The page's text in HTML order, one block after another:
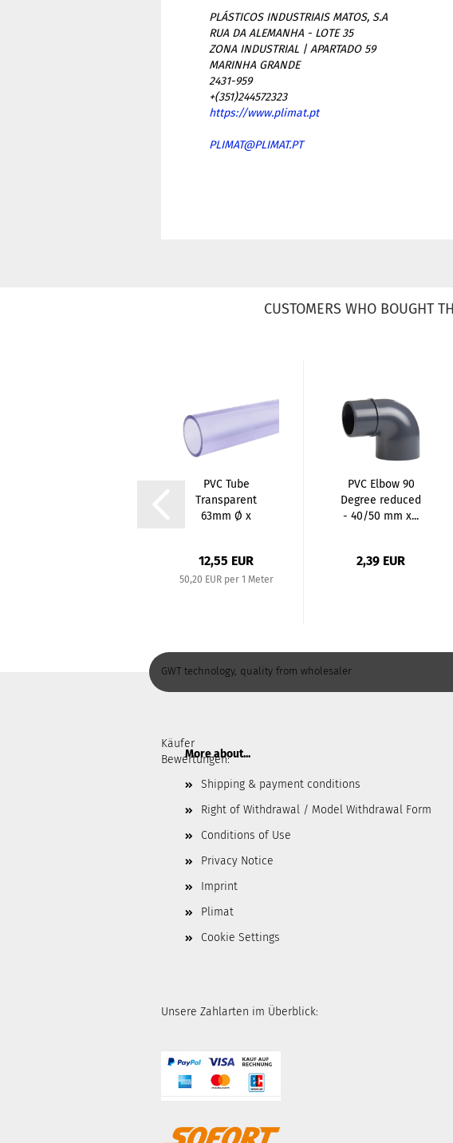
PLÁSTICOS INDUSTRIAIS MATOS, S.A
RUA DA ALEMANHA - LOTE 35
ZONA INDUSTRIAL | APARTADO 59
MARINHA GRANDE
2431-959
+(351)244572323
https://www.plimat.pt
PLIMAT@PLIMAT.PT
CUSTOMERS WHO BOUGHT
PVC Tube
Transparent
63mm Ø x
12,55 EUR
50,20 EUR per 1 Meter
PVC Elbow 90
Degree reduced
- 40/50 mm x...
2,39 EUR
GWT technology, quality from wholesaler
Käufer
Bewertungen:
More about...
Shipping & payment conditions
Right of Withdrawal / Model Withdrawal Form
Conditions of Use
Privacy Notice
Imprint
Plimat
Cookie Settings
Unsere Zahlarten im Überblick: